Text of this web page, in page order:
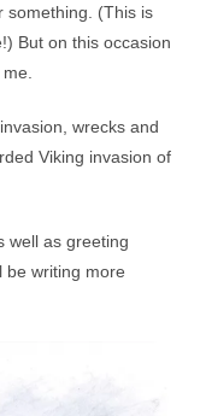
something. (This is
But on this occasion
wrecks and
Viking invasion of
well as greeting
be writing more